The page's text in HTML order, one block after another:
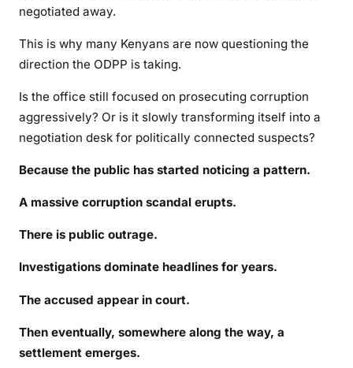
negotiated away.
This is why many Kenyans are now questioning the
direction the ODPP is taking.
Is the office still focused on prosecuting corruption
aggressively? Or is it slowly transforming itself into a
negotiation desk for politically connected suspects?
Because the public has started noticing a pattern.
A massive corruption scandal erupts.
There is public outrage.
Investigations dominate headlines for years.
The accused appear in court.
Then eventually, somewhere along the way, a
settlement emerges.